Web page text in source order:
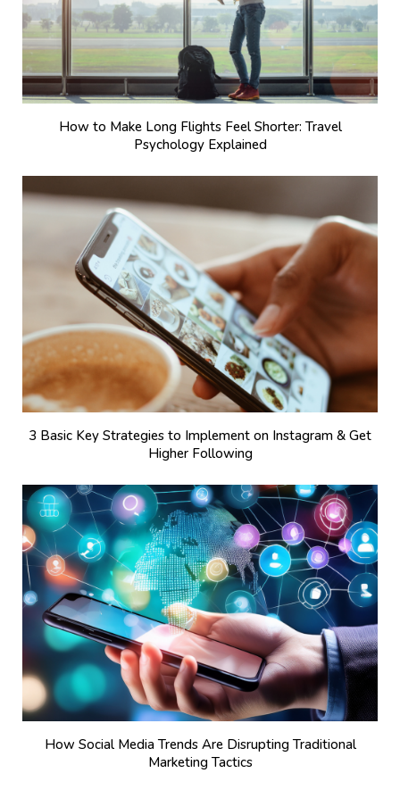
How to Make Long Flights Feel Shorter: Travel
Psychology Explained
3 Basic Key Strategies to Implement on Instagram & Get
Higher Following
How Social Media Trends Are Disrupting Traditional
Marketing Tactics